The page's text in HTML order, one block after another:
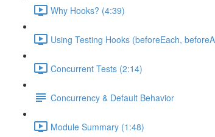
Why Hooks? (4:39)
Using Testing Hooks (beforeEach,
Concurrent Tests (2:14)
Concurrency & Default Behavior
Module Summary (1:48)